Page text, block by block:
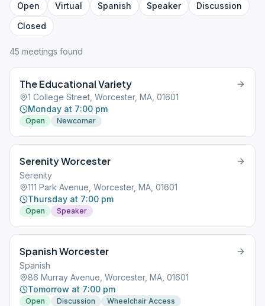
Open Virtual Spanish Speaker
Discussion
Closed
45 meetings found
The Educational Variety
1 College Street, Worcester, MA, 01601
Monday at 7:00 pm
Open Newcomer
Serenity Worcester
Serenity
111 Park Avenue, Worcester, MA, 01601
Thursday at 7:00 pm
Open Speaker
Spanish Worcester
Spanish
86 Murray Avenue, Worcester, MA, 01601
Tomorrow at 7:00 pm
Open Discussion Wheelchair Access